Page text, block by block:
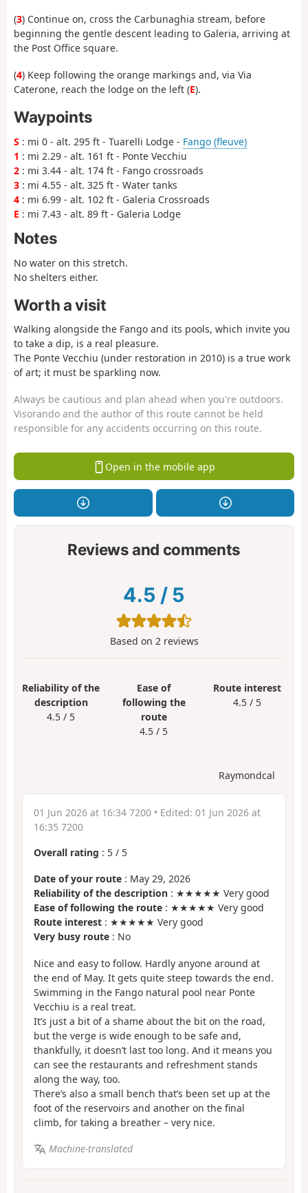
(3) Continue on, cross the Carbunaghia stream, before
beginning the gentle descent leading to Galeria, arriving at
the Post Office square.
(4) Keep following the orange markings and, via Via
Caterone, reach the lodge on the left (E).
Waypoints
S : mi 0 - alt. 295 ft - Tuarelli Lodge - Fango (fleuve)
1 : mi 2.29 - alt. 161 ft - Ponte Vecchiu
2 : mi 3.44 - alt. 174 ft - Fango crossroads
3 : mi 4.55 - alt. 325 ft - Water tanks
4 : mi 6.99 - alt. 102 ft - Galeria Crossroads
E : mi 7.43 - alt. 89 ft - Galeria Lodge
Notes
No water on this stretch.
No shelters either.
Worth a visit
Walking alongside the Fango and its pools, which invite you
to take a dip, is a real pleasure.
The Ponte Vecchiu (under restoration in 2010) is a true work
of art; it must be sparkling now.
Always be cautious and plan ahead when you're outdoors.
Visorando and the author of this route cannot be held
responsible for any accidents occurring on this route.
Open in the mobile app
Reviews and comments
4.5 / 5
Based on 2reviews
Reliability of the
description
4.5 / 5
Ease of
following the
route
4.5 / 5
Route interest
4.5 / 5
Raymondcal
01 Jun 2026 at 16:34 7200 • Edited: 01 Jun 2026 at
16:35 7200
Overall rating : 5 / 5
Date of your route : May 29, 2026
Reliability of the description : ★★★★★ Very good
Ease of following the route : ★★★★★ Very good
Route interest : ★★★★★ Very good
Very busy route : No
Nice and easy to follow. Hardly anyone around at
the end of May. It gets quite steep towards the end.
Swimming in the Fango natural pool near Ponte
Vecchiu is a real treat.
It’s just a bit of a shame about the bit on the road,
but the verge is wide enough to be safe and,
thankfully, it doesn’t last too long. And it means you
can see the restaurants and refreshment stands
along the way, too.
There’s also a small bench that’s been set up at the
foot of the reservoirs and another on the final
climb, for taking a breather – very nice.
Machine-translated